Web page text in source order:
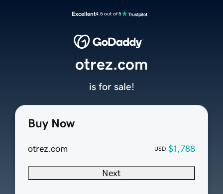
Excellent4.5 out of 5
Buy Now
otrez.com USD $1,788
Next
otrez.com
is for sale!